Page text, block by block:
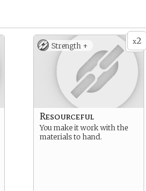
x2
Strength +
Resourceful
You make it work with the
materials to hand.